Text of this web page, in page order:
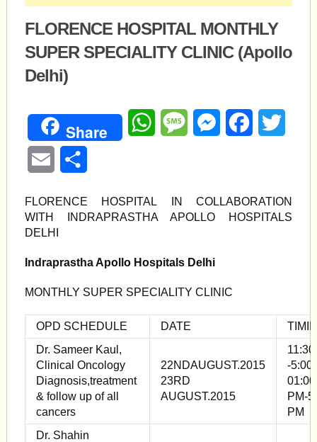
FLORENCE HOSPITAL MONTHLY
SUPER SPECIALITY CLINIC (Apollo
Delhi)
Share WhatsAppMessageMessengerFacebook
Email
FLORENCE HOSPITAL IN COLLABORATION
WITH INDRAPRASTHA APOLLO HOSPITALS
DELHI
Indraprastha Apollo Hospitals Delhi
MONTHLY SUPER SPECIALITY CLINIC
OPD SCHEDULE DATE
Dr. Sameer Kaul,
Clinical Oncology
Diagnosis,treatment
& follow up of all
cancers
22NDAUGUST.2015
23RD
AUGUST.2015
-5:00
01:00
PM-
PM
Dr. Shahin